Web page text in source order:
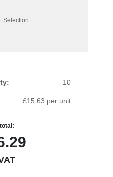
Selection
10
£15.63 per unit